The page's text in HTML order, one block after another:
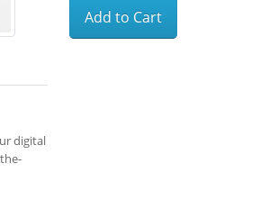
digital
Add to Cart